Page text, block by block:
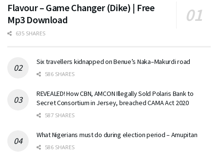
Flavour – Game Changer (Dike) | Free
Mp3 Download
635 SHARES
Six travellers kidnapped on Benue’s Naka–Makurdi road
586 SHARES
REVEALED! How CBN, AMCON Illegally Sold Polaris Bank to
Secret Consortium in Jersey, breached CAMA Act 2020
587 SHARES
What Nigerians must do during election period – Amupitan
586 SHARES